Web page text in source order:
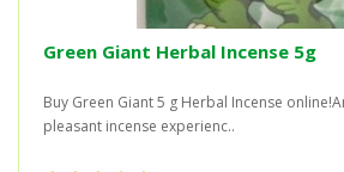
Green Giant Herbal Incense 5g
Buy Green Giant 5 g Herbal Incense
pleasant incense experienc..